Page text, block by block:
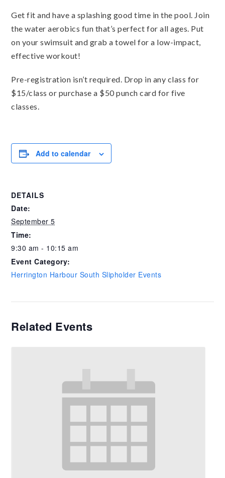
Get fit and have a splashing good time in the pool. Join
the water aerobics fun that’s perfect for all ages. Put
on your swimsuit and grab a towel for a low-impact,
effective workout!
Pre-registration isn’t required. Drop in any class for
$15/class or purchase a $50 punch card for five
classes.
Add to calendar
DETAILS
Date:
September 5
Time:
9:30 am - 10:15 am
Event Category:
Herrington Harbour South Slipholder Events
Related Events